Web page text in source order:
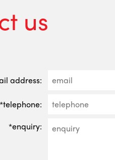
us
address:
*telephone:
*enquiry: